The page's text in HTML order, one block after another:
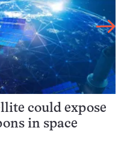
could expose
in space